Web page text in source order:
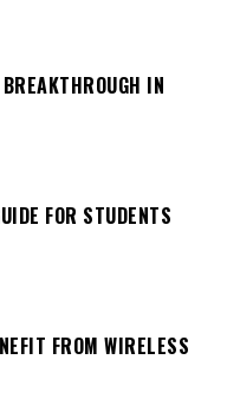
IN
FOR STUDENTS
FROM WIRELESS